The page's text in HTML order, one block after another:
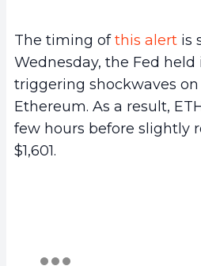
The timing ofthis alert is
Wednesday, the Fed held
triggering shockwaves on
Ethereum. As a result,
few hours before slightly
$1,601.